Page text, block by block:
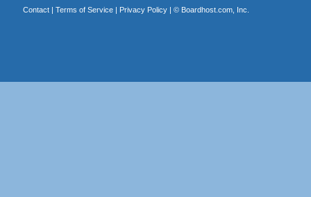
Contact| Terms of Service| Privacy Policy| © Boardhost.com, Inc.